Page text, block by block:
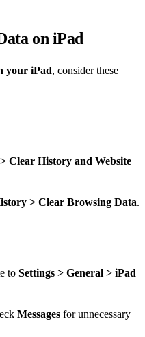
on iPad
your iPad, consider these
Clear History and Website
> Clear Browsing Data.
to Settings > General > iPad
Messages for unnecessary